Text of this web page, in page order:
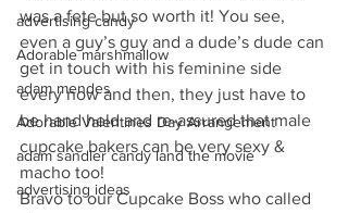
advertising candy
Adorable marshmallow
adam mendes
Adorable Valentines Day Arrangement
adam sandler candy land the movie
advertising ideas
was a fete but so worth it! You see,
even a guy’s guy and a dude’s dude can
get in touch with his feminine side
every now and then, they just have to
be hand held and re-assured that male
cupcake bakers can be very sexy &
macho too!
Bravo to our Cupcake Boss who called